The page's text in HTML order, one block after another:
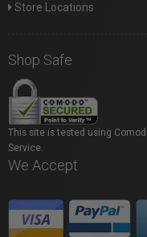
Store Locations
Shop Safe
This site is tested using
Service.
We Accept